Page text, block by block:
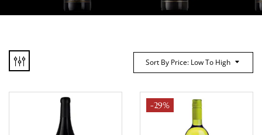
Sort By Price: Low To High
-29%